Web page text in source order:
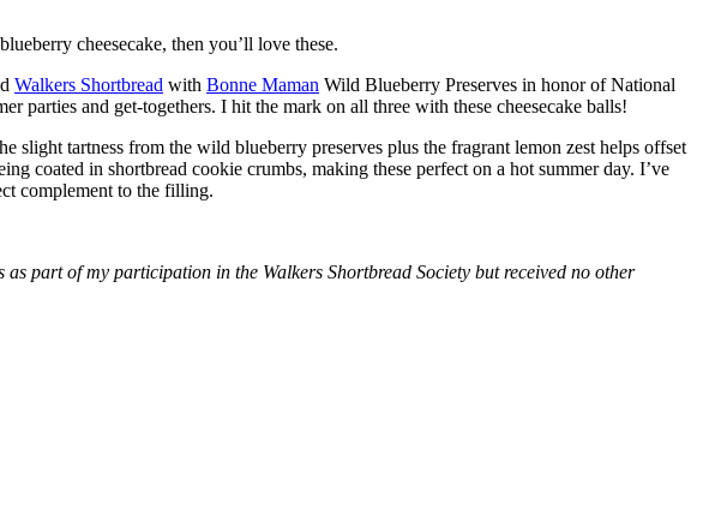
cheesecake, then you’ll love these.
Walkers Shortbread with Bonne Maman Wild Blueberry Preserves in honor of National
parties and get-togethers. I hit the mark on all three with these cheesecake balls!
slight tartness from the wild blueberry preserves plus the fragrant lemon zest helps offset
coated in shortbread cookie crumbs, making these perfect on a hot summer day. I’ve
complement to the filling.
part of my participation in the Walkers Shortbread Society but received no other